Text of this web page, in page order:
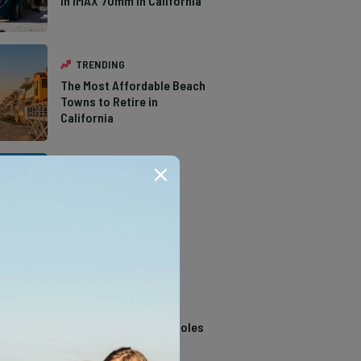
TRENDING
The Most Affordable Beach
Towns to Retire in
California
California Swimming Holes